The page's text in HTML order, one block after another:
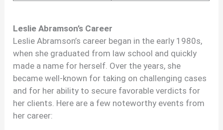
Leslie Abramson’s Career
Leslie Abramson’s career began in the early 1980s,
when she graduated from law school and quickly
made a name for herself. Over the years, she
became well-known for taking on challenging cases
and for her ability to secure favorable verdicts for
her clients. Here are a few noteworthy events from
her career: